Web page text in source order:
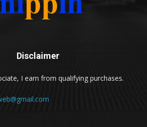
Disclaimer
I earn from qualifying purchases.